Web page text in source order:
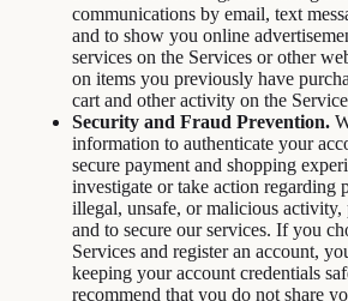
communications by email, text
and to show you online
services on the Services or other
on items you previously have
cart and other activity on the
Security and Fraud Prevention.
information to authenticate your
secure payment and shopping
investigate or take action regarding
illegal, unsafe, or malicious activity,
and to secure our services. If you
Services and register an account,
keeping your account credentials
recommend that you do not share